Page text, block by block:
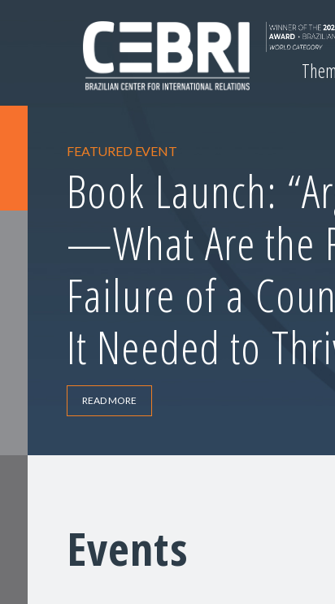
FEATURED EVENT
Book Launch:
—What Are the
Failure of a
It Needed to
READ MORE
Events